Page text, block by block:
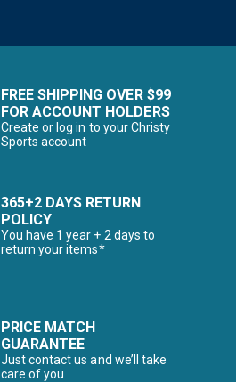
FREE SHIPPING OVER $99
FOR ACCOUNT HOLDERS
Create or log in to your Christy
Sports account
365+2 DAYS RETURN
POLICY
You have 1 year + 2 days to
return your items*
PRICE MATCH
GUARANTEE
Just contact us and we’ll take
care of you